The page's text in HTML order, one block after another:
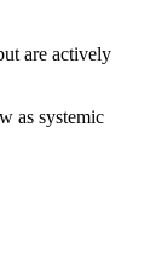
are actively
as systemic